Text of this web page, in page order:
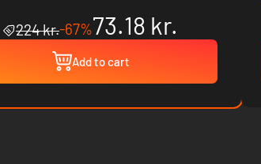
224 kr.-67%73.18 kr.
Add to cart